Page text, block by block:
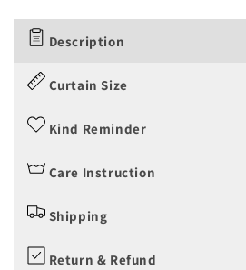
Description
Curtain Size
Kind Reminder
Care Instruction
Shipping
Return & Refund